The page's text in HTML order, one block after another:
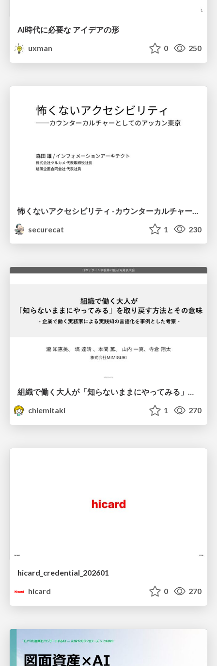
AI時代に必要な アイデアの形
uxman
0 250
securecat
1 230
組織で働く大人が「知らないままにやってみる」を取り戻す方法とその意味〜企業で働く実務家による実践知の言語化を事例とした考察〜
chiemitaki
1 270
hicard_credential_202601
hicard
0 270